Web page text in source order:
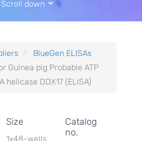
Scroll down
BlueGen ELISAs
Guinea pig Probable ATP
helicase DDX17 (ELISA)
Size
1x48-wells
Catalog
no.